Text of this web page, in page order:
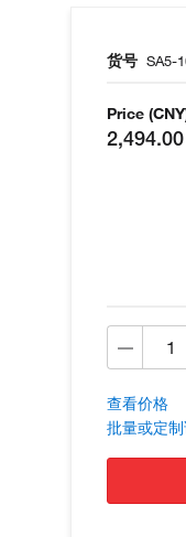
货号 SA5-
Price
2,494.00
查看价格
批量或定